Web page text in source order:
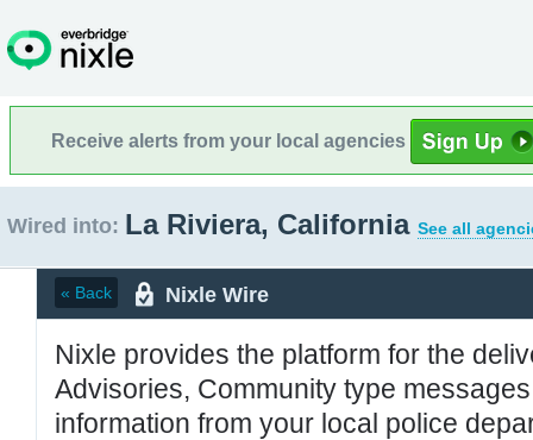
Receive alerts from your local agencies
Wired into: La Riviera, California See all
« Back Nixle Wire
Nixle provides the platform for the
Advisories, Community type
information from your local police